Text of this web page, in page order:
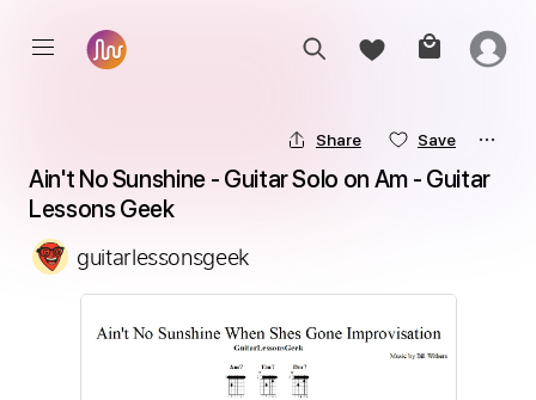
Share Save
Ain't No Sunshine - Guitar Solo on Am - Guitar
Lessons Geek
guitarlessonsgeek